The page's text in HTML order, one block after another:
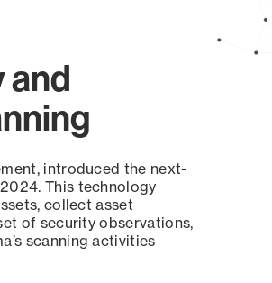
and
introduced the next-
This technology
collect asset
of security observations,
scanning activities